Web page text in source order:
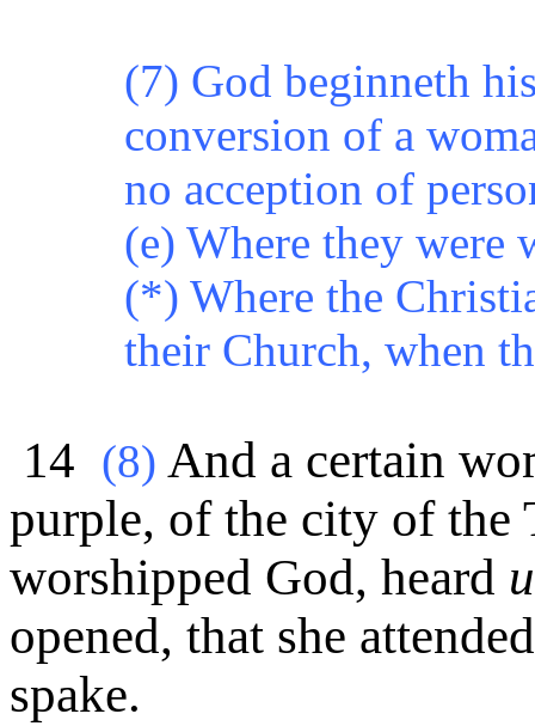
(7) God beginneth
conversion of a
no acception of
(e) Where they were
(*) Where the
their Church, when
14 (8) And a certain
purple, of the city of the
worshipped God, heard
opened, that she
spake.